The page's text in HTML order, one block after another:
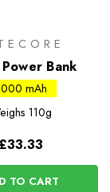
Power Bank
mAh
110g
£33.33
TO CART